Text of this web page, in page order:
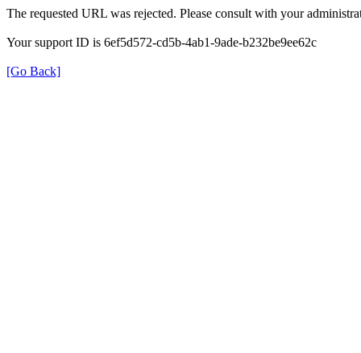
The requested URL was rejected. Please consult with your
Your support ID is 6ef5d572-cd5b-4ab1-9ade-b232be9ee62c
[Go Back]